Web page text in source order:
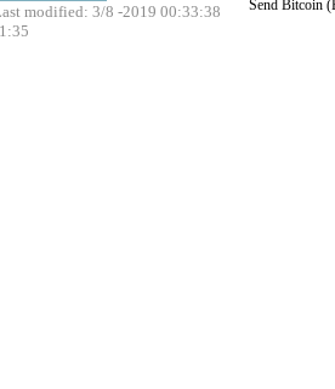
Send Bitcoin
modified: 3/8 -2019 00:33:38